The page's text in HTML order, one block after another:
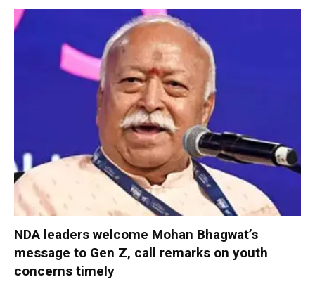
NDA leaders welcome Mohan Bhagwat’s
message to Gen Z, call remarks on youth
concerns timely